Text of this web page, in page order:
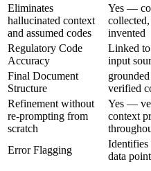
Eliminates
hallucinated context
and assumed codes
Yes —
invented
Regulatory Code
Accuracy
Linked
input
Final Document
Structure
verified
Refinement without
re-prompting from
scratch
Yes —
context
Error Flagging
Identifies
data